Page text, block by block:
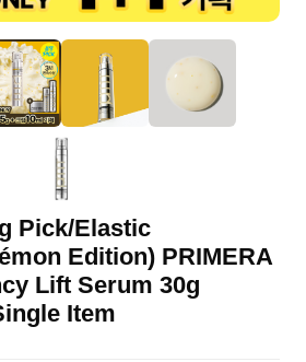
Pick/Elastic
Edition) PRIMERA
Lift Serum 30g
Item